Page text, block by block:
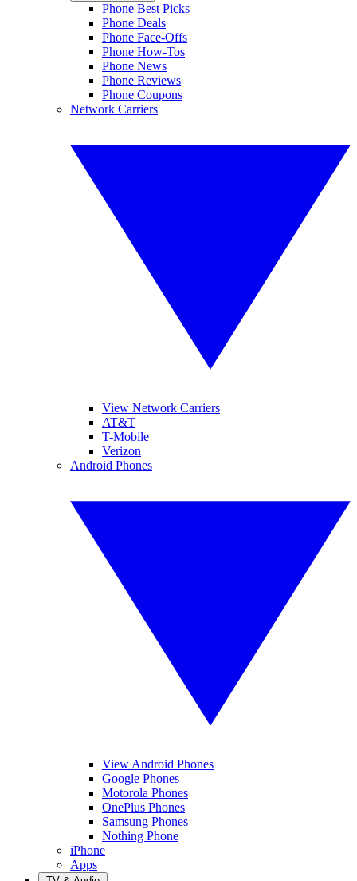
Phone Best Picks
Phone Deals
Phone Face-Offs
Phone How-Tos
Phone News
Phone Reviews
Phone Coupons
Network Carriers
View Network Carriers
AT&T
T-Mobile
Verizon
Android Phones
View Android Phones
Google Phones
Motorola Phones
OnePlus Phones
Samsung Phones
Nothing Phone
iPhone
Apps